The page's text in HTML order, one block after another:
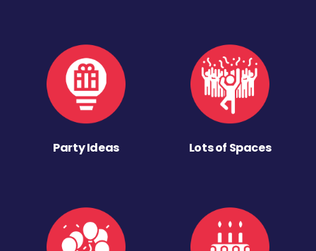
Party Ideas Lots of Spaces